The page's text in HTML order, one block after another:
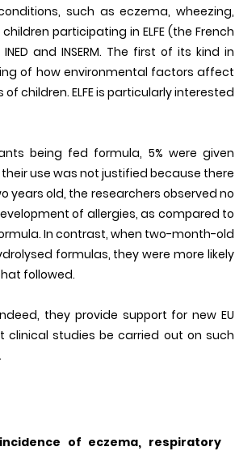
such as eczema, wheezing,
participating in ELFE (the French
and INSERM. The first of its kind in
of how environmental factors affect
children. ELFE is particularly interested
being fed formula, 5% were given
use was not justified because there
years old, the researchers observed no
of allergies, as compared to
In contrast, when two-month-old
formulas, they were more likely
followed.
they provide support for new EU
clinical studies be carried out on such
of eczema, respiratory